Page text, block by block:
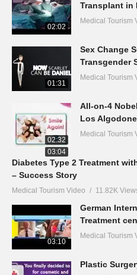
02:02
Transplant in
Medical Tourism
01:31
Sex Change
Transgender
Medical Tourism
02:32
All-on-4
Los
Medical Tourism
03:04
Diabetes Type 2 Treatment
– Success Story
Medical Tourism Video 11.82K
03:10
German
Treatment
Medical Tourism
Plastic